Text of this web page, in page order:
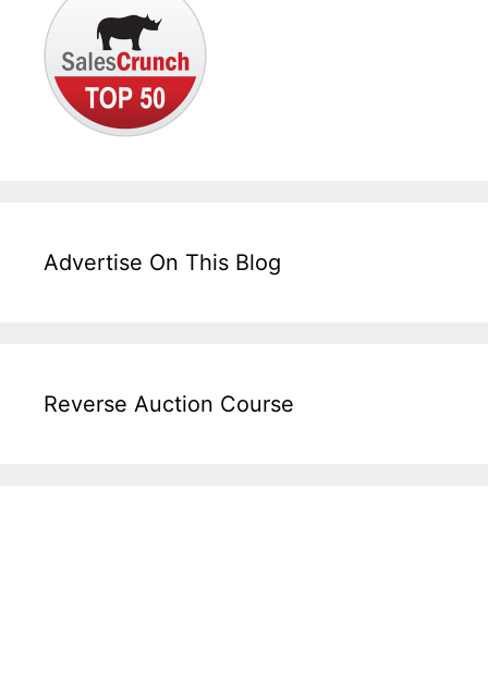
Advertise On This Blog
Reverse Auction Course